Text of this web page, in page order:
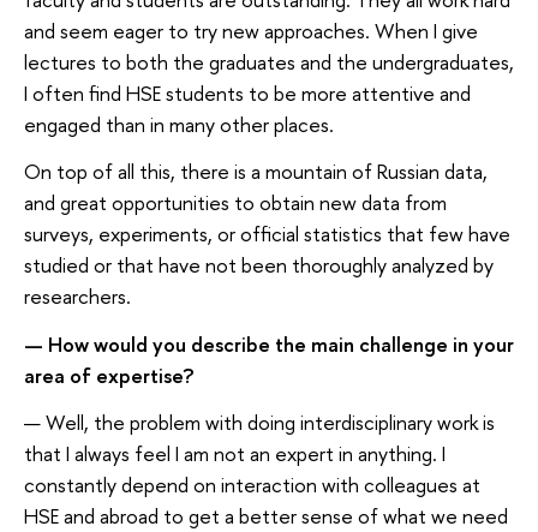
and seem eager to try new approaches. When I give
lectures to both the graduates and the undergraduates,
I often find HSE students to be more attentive and
engaged than in many other places.
On top of all this, there is a mountain of Russian data,
and great opportunities to obtain new data from
surveys, experiments, or official statistics that few have
studied or that have not been thoroughly analyzed by
researchers.
— How would you describe the main challenge in your
area of expertise?
— Well, the problem with doing interdisciplinary work is
that I always feel I am not an expert in anything. I
constantly depend on interaction with colleagues at
HSE and abroad to get a better sense of what we need